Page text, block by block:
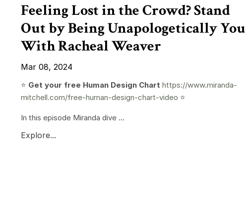
Feeling Lost in the Crowd? Stand
Out by Being Unapologetically You
With Racheal Weaver
Mar 08, 2024
⭐️ Get your free Human Design Chart https://www.miranda-
mitchell.com/free-human-design-chart-video ⭐️
In this episode Miranda dive ...
Explore...